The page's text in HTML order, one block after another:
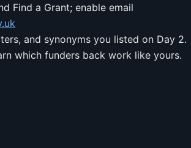
Find a Grant; enable email
and synonyms you listed on Day 2.
which funders back work like yours.